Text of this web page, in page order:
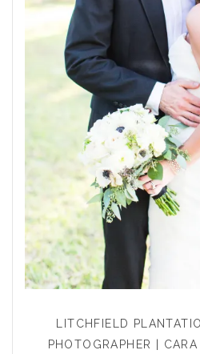
LITCHFIELD
PHOTOGRAPHER |